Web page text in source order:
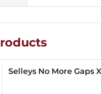
Selleys No More Gaps